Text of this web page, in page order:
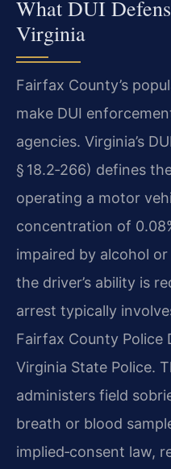
What DUI
Virginia
Fairfax County’s
make DUI
agencies. Virginia’s
§ 18.2‑266) defines
operating a motor
concentration of
impaired by alcohol
the driver’s ability is
arrest typically
Fairfax County
Virginia State Police.
administers field
breath or blood
implied‑consent law,